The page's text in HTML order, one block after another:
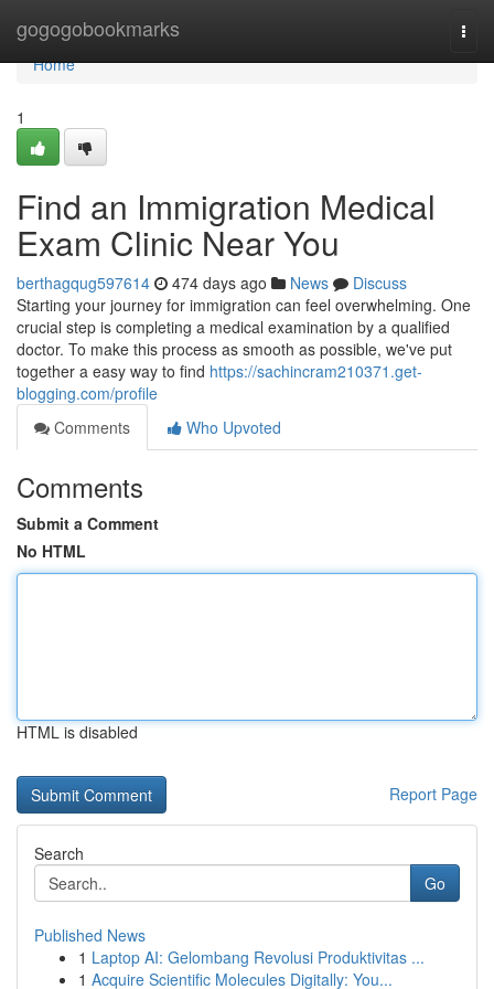
gogogobookmarks
Home
Home
1
Find an Immigration Medical
Exam Clinic Near You
berthagqug597614 474 days ago News
Discuss
Starting your journey for immigration can feel overwhelming. One
crucial step is completing a medical examination by a qualified
doctor. To make this process as smooth as possible, we've put
together a easy way to find https://sachincram210371.get-
blogging.com/profile
Comments
Who Upvoted
Comments
Submit a Comment
No HTML
HTML is disabled
Report Page
Search
Go
Published News
1 Laptop AI: Gelombang Revolusi Produktivitas ...
1 Acquire Scientific Molecules Digitally: You...